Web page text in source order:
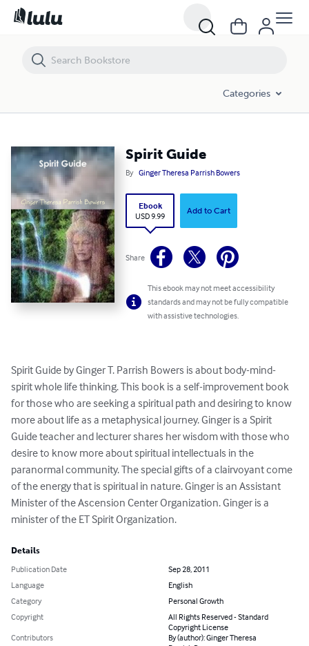
Categories
Spirit Guide
By Ginger Theresa Parrish Bowers
Ebook
USD 9.99
Add to Cart
Share
This ebook may not meet accessibility
standards and may not be fully compatible
with assistive technologies.
Spirit Guide by Ginger T. Parrish Bowers is about body-mind-
spirit whole life thinking. This book is a self-improvement book
for those who are seeking a spiritual path and desiring to know
more about life as a metaphysical journey. Ginger is a Spirit
Guide teacher and lecturer shares her wisdom with those who
desire to know more about spiritual intellectuals in the
paranormal community. The special gifts of a clairvoyant come
of the energy that is spiritual in nature. Ginger is an Assistant
Minister of the Ascension Center Organization. Ginger is a
minister of the ET Spirit Organization.
Details
Publication Date
Sep 28, 2011
Language
English
Category
Personal Growth
Copyright
All Rights Reserved - Standard
Copyright License
Contributors
By (author): Ginger Theresa
Spirit Guide